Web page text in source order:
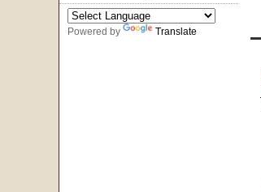
Powered by Translate